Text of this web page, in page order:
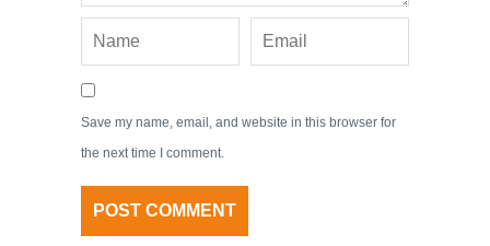
Save my name, email, and website in this browser for
the next time I comment.